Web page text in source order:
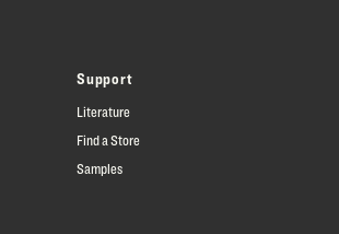
Support
Literature
Find a Store
Samples